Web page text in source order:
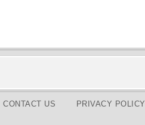
CONTACT US PRIVACY POLICY